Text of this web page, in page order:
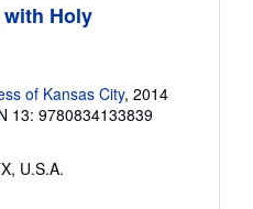
Holy
of Kansas City, 2014
13: 9780834133839
U.S.A.